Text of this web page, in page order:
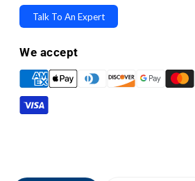
Pole
and
Curve
Bar
-
Attaches
Pole
and
Bar
Talk To An Expert
We accept